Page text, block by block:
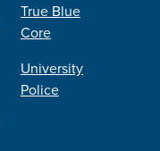
True Blue
Core
University
Police